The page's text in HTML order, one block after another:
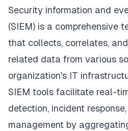
Security information and
(SIEM) is a comprehensive
that collects, correlates,
related data from various
organization's IT
SIEM tools facilitate real-
detection, incident
management by